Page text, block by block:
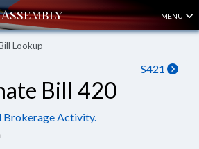
MENU
Lookup
S421
Bill 420
Brokerage Activity.